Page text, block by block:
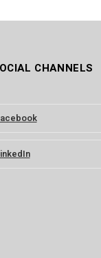
CHANNELS